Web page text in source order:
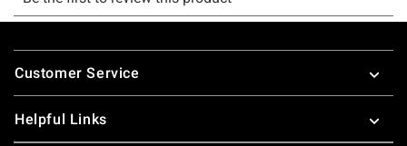
Footer
Customer Service
Helpful Links